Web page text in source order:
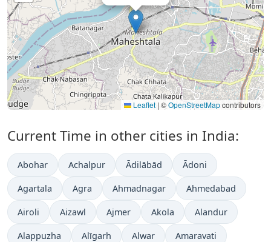
Leaflet | ©OpenStreetMapcontributors
Current Time in other cities in India:
Abohar Achalpur Ādilābād Ādoni
Agartala Agra Ahmadnagar Ahmedabad
Airoli Aizawl Ajmer Akola Alandur
Alappuzha Alīgarh Alwar Amaravati